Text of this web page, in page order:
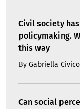
Civil society
policymaking.
this way
By Gabriella Civico
Can social